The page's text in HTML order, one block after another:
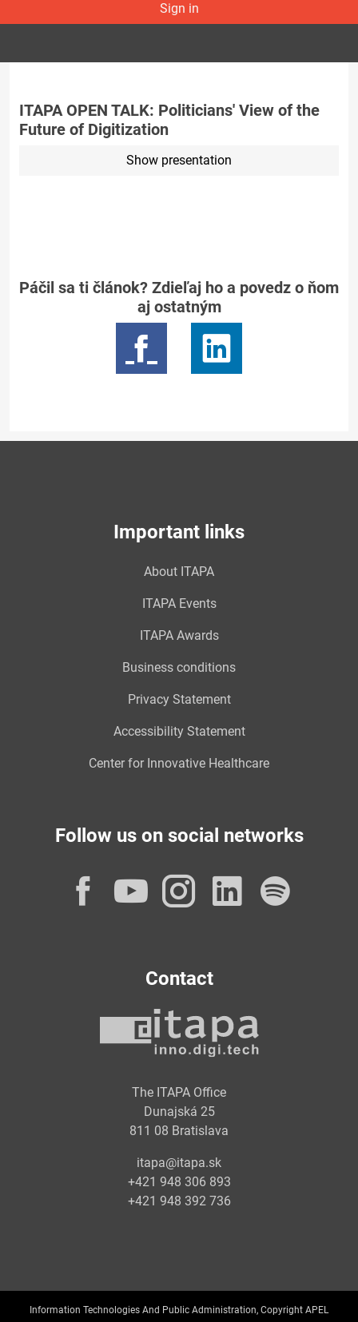
Sign in
ITAPA OPEN TALK: Politicians' View of the
Future of Digitization
Show presentation
Páčil sa ti článok? Zdieľaj ho a povedz o ňom
aj ostatným
Important links
About ITAPA
ITAPA Events
ITAPA Awards
Business conditions
Privacy Statement
Accessibility Statement
Center for Innovative Healthcare
Follow us on social networks
Facebook
YouTube
Instagram
Contact
The ITAPA Office
Dunajská 25
811 08 Bratislava
itapa@itapa.sk
+421 948 306 893
+421 948 392 736
Information Technologies And Public Administration, Copyright APEL